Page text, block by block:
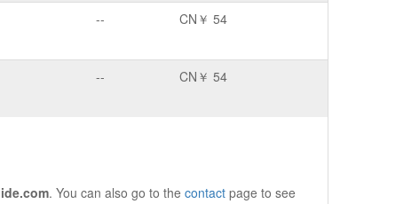
-- CN￥ 54
-- CN￥ 54
. You can also go to the contact page to see